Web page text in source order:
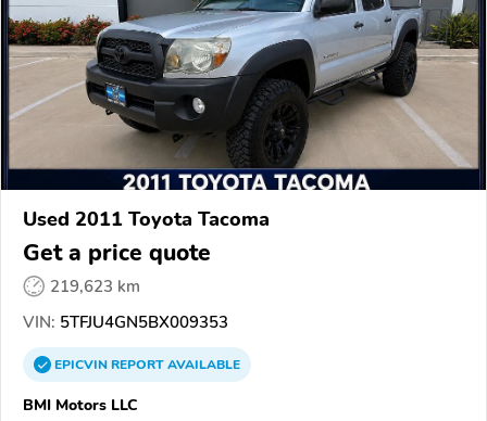
Used 2011 Toyota Tacoma
Get a price quote
219,623 km
VIN: 5TFJU4GN5BX009353
EPICVINREPORTAVAILABLE
BMI Motors LLC